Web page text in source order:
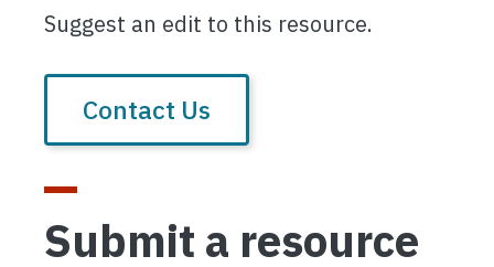
Suggest an edit to this resource.
Contact Us
Submit a resource